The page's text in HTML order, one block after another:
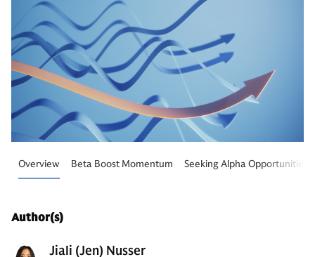
Overview Beta Boost Momentum Seeking Alpha Opportunities
Author(s)
Jiali (Jen) Nusser